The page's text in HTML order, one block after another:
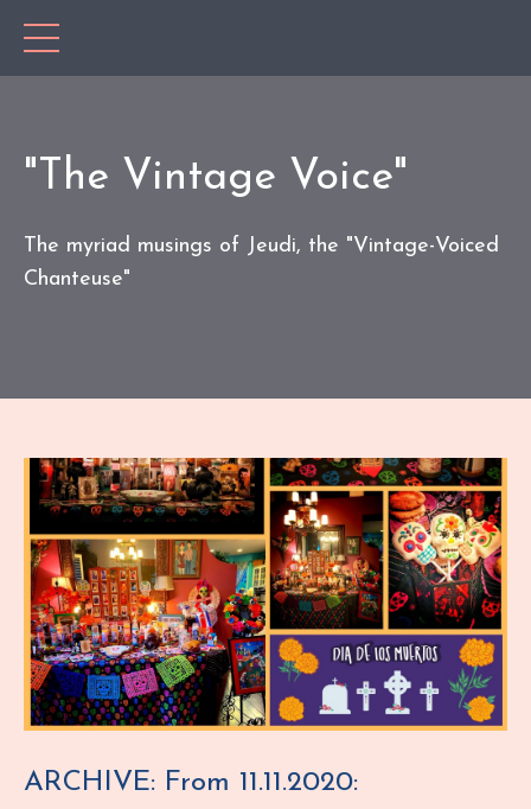
"The Vintage Voice"
The myriad musings of Jeudi, the "Vintage-Voiced
Chanteuse"
ARCHIVE: From 11.11.2020: